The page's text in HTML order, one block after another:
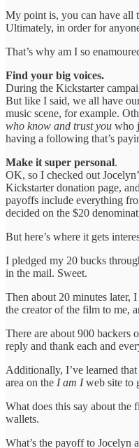
My point is, you can have all
Ultimately, in order for
That’s why am I so
Find your big voices.
During the Kickstarter
But like I said, we all have
music scene, for example.
who know and trust you who
having a following that’s
Make it super personal.
OK, so I checked out
Kickstarter donation page,
payoffs include everything
decided on the $20
But here’s where it gets
I pledged my 20 bucks
in the mail. Sweet.
Then about 20 minutes later,
the creator of the film to me,
There are about 900 backers
reply and thank each and
Additionally, I’ve learned
area on the I am Iweb site to
What does this say about the
wallets.
What’s the payoff to Jocelyn